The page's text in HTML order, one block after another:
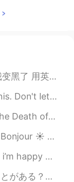
got a sun tan (where have yo...
it is still only 6C out. ...
Part 7 of 7. First my...
Good morning ☀️ ☀️صباح الخير Bonjour ☀️ おはようございます☀ I stayed at my cousin’s house last nigh...
to get where i want...
本料理店は牛丼や丼の上に天かすを置く。シアト...